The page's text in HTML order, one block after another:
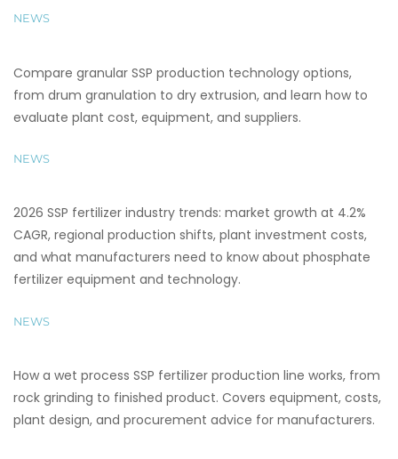
NEWS
Compare granular SSP production technology options,
from drum granulation to dry extrusion, and learn how to
evaluate plant cost, equipment, and suppliers.
NEWS
2026 SSP fertilizer industry trends: market growth at 4.2%
CAGR, regional production shifts, plant investment costs,
and what manufacturers need to know about phosphate
fertilizer equipment and technology.
NEWS
How a wet process SSP fertilizer production line works, from
rock grinding to finished product. Covers equipment, costs,
plant design, and procurement advice for manufacturers.